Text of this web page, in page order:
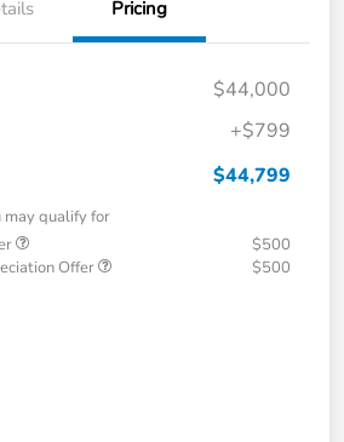
Pricing
$44,000
+$799
$44,799
qualify for
$500
Offer
$500